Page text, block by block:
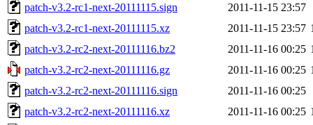
patch-v3.2-rc1-next-20111115.sign
2011-11-15 23:57
patch-v3.2-rc1-next-20111115.xz
2011-11-15 23:57
patch-v3.2-rc2-next-20111116.bz2
2011-11-16 00:25
patch-v3.2-rc2-next-20111116.gz
2011-11-16 00:25
patch-v3.2-rc2-next-20111116.sign
2011-11-16 00:25
patch-v3.2-rc2-next-20111116.xz
2011-11-16 00:25